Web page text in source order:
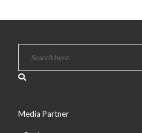
Media Partner